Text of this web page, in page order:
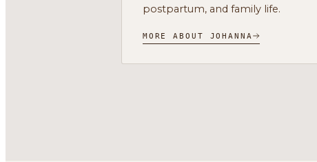
postpartum, and family life.
MORE ABOUT JOHANNA